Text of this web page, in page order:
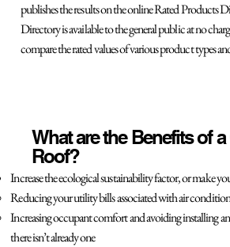
publishes the results on the online Rated Products
Directory is available to the general public at no
compare the rated values of various product types
What are the Benefits of
Roof?
Increase the ecological sustainability factor, or make
Reducing your utility bills associated with air
Increasing occupant comfort and avoiding installing
there isn’t already one